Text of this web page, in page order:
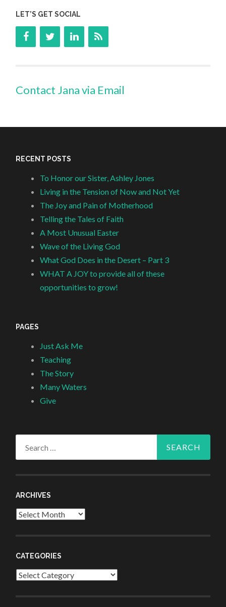
LET’S GET SOCIAL
Contact Jana via Email
RECENT POSTS
To Honor our Sister, Ashley Jones
Living in the Tension of Now and Not Yet
The Joy and Pain of Motherhood
Telling the Tales of Faith
A Most Unusual Easter
Wave of the Living God
What God Does in the Desert – Part 3
WHAT A JOY to provide all of these
opportunities to grow!
PAGES
Just Ask Me
Teaching
The Story
Many Waters
Give
ARCHIVES
Archives
CATEGORIES
Categories